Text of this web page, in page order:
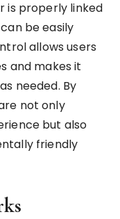
is properly linked
be easily
allows users
and makes it
needed. By
not only
but also
friendly